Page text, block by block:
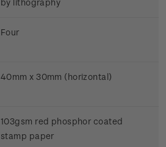
by lithography
Four
40mm x 30mm (horizontal)
103gsm red phosphor coated
stamp paper